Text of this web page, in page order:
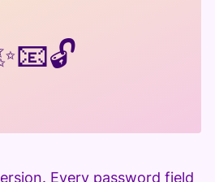
📧🔓
Every password field